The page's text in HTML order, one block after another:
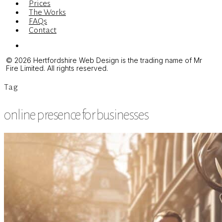
Prices
The Works
FAQs
Contact
© 2026 Hertfordshire Web Design is the trading name of Mr
Fire Limited. All rights reserved.
Tag
online presence for businesses